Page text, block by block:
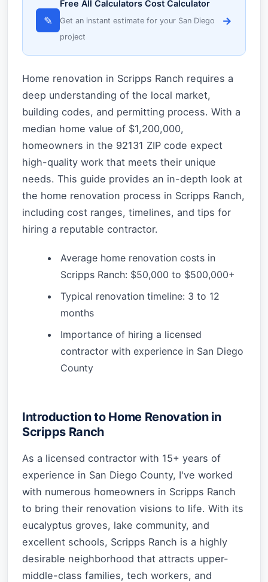
✎
Free All Calculators Cost Calculator
Get an instant estimate for your San Diego
project
→
Home renovation in Scripps Ranch requires a
deep understanding of the local market,
building codes, and permitting process. With a
median home value of $1,200,000,
homeowners in the 92131 ZIP code expect
high-quality work that meets their unique
needs. This guide provides an in-depth look at
the home renovation process in Scripps Ranch,
including cost ranges, timelines, and tips for
hiring a reputable contractor.
Average home renovation costs in
Scripps Ranch: $50,000 to $500,000+
Typical renovation timeline: 3 to 12
months
Importance of hiring a licensed
contractor with experience in San Diego
County
Introduction to Home Renovation in
Scripps Ranch
As a licensed contractor with 15+ years of
experience in San Diego County, I've worked
with numerous homeowners in Scripps Ranch
to bring their renovation visions to life. With its
eucalyptus groves, lake community, and
excellent schools, Scripps Ranch is a highly
desirable neighborhood that attracts upper-
middle-class families, tech workers, and